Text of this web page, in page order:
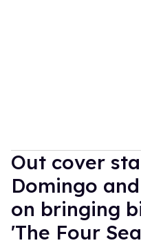
Out cover
Domingo
on bringing
'The Four